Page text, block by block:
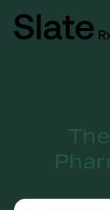
Skip
content